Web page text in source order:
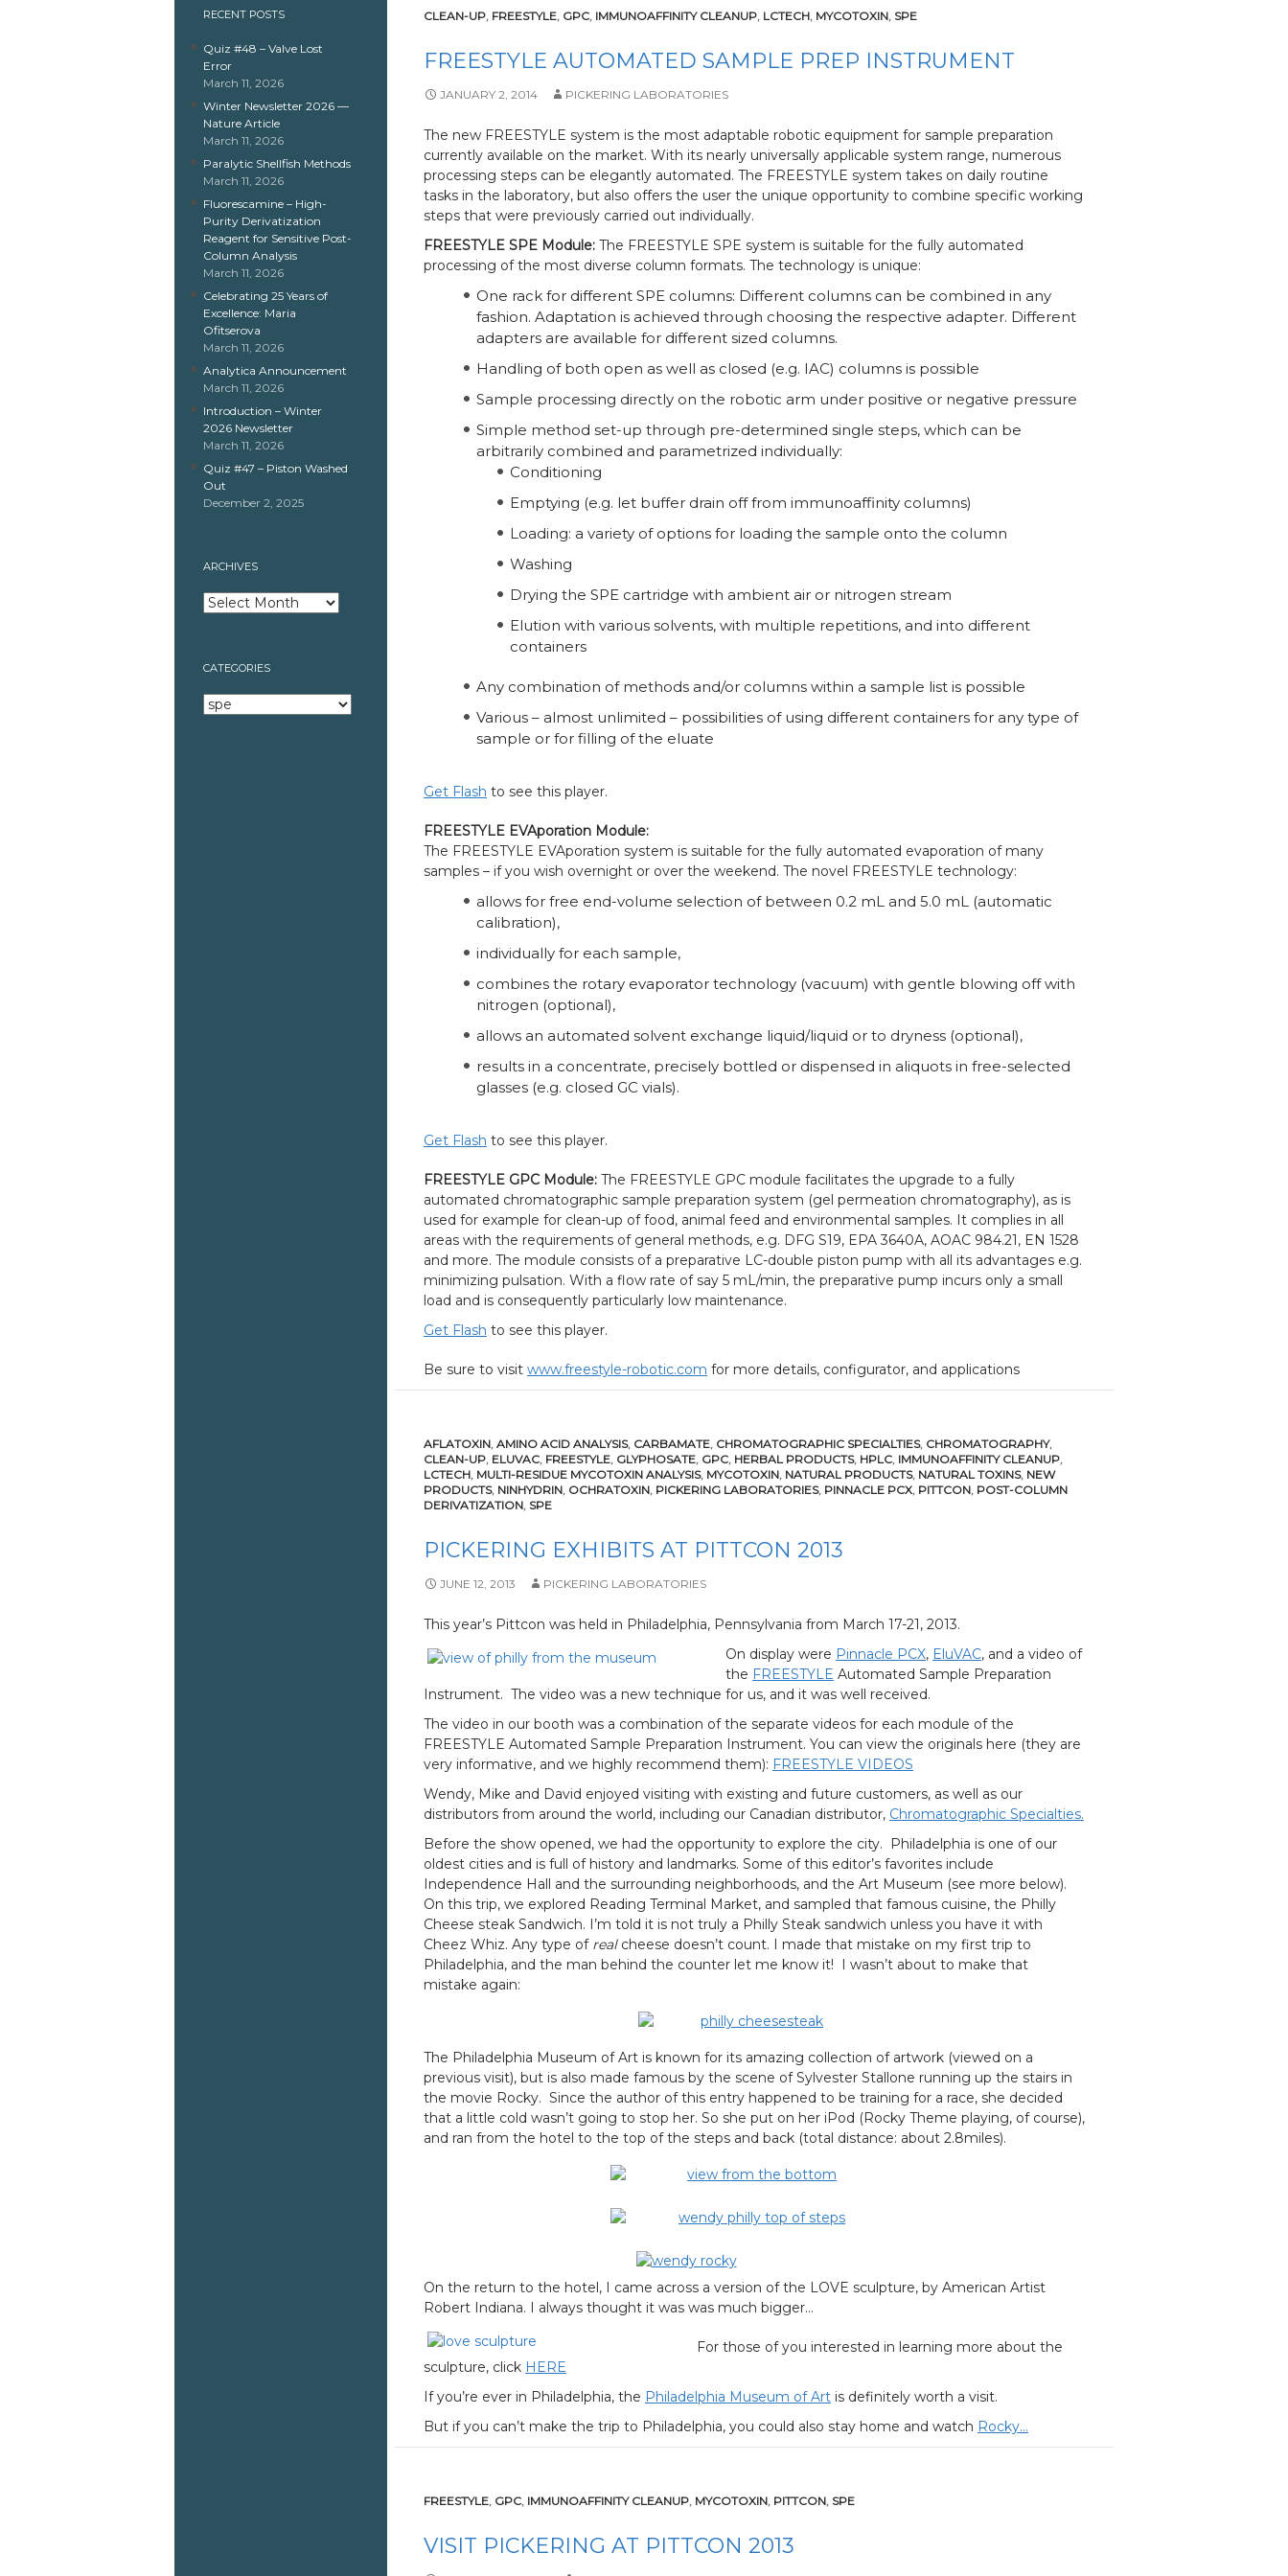
CLEAN-UP, FREESTYLE, GPC, IMMUNOAFFINITY CLEANUP, LCTECH, MYCOTOXIN, SPE
FREESTYLE AUTOMATED SAMPLE PREP INSTRUMENT
JANUARY 2, 2014 PICKERING LABORATORIES
The new FREESTYLE system is the most adaptable robotic equipment for sample preparation
currently available on the market. With its nearly universally applicable system range, numerous
processing steps can be elegantly automated. The FREESTYLE system takes on daily routine
tasks in the laboratory, but also offers the user the unique opportunity to combine specific working
steps that were previously carried out individually.
FREESTYLE SPE Module: The FREESTYLE SPE system is suitable for the fully automated
processing of the most diverse column formats. The technology is unique:
One rack for different SPE columns: Different columns can be combined in any
fashion. Adaptation is achieved through choosing the respective adapter. Different
adapters are available for different sized columns.
Handling of both open as well as closed (e.g. IAC) columns is possible
Sample processing directly on the robotic arm under positive or negative pressure
Simple method set-up through pre-determined single steps, which can be
arbitrarily combined and parametrized individually:
Conditioning
Emptying (e.g. let buffer drain off from immunoaffinity columns)
Loading: a variety of options for loading the sample onto the column
Washing
Drying the SPE cartridge with ambient air or nitrogen stream
Elution with various solvents, with multiple repetitions, and into different
containers
Any combination of methods and/or columns within a sample list is possible
Various – almost unlimited – possibilities of using different containers for any type of
sample or for filling of the eluate
Get Flash to see this player.
FREESTYLE EVAporation Module:
The FREESTYLE EVAporation system is suitable for the fully automated evaporation of many
samples – if you wish overnight or over the weekend. The novel FREESTYLE technology:
allows for free end-volume selection of between 0.2 mL and 5.0 mL (automatic
calibration),
individually for each sample,
combines the rotary evaporator technology (vacuum) with gentle blowing off with
nitrogen (optional),
allows an automated solvent exchange liquid/liquid or to dryness (optional),
results in a concentrate, precisely bottled or dispensed in aliquots in free-selected
glasses (e.g. closed GC vials).
Get Flash to see this player.
FREESTYLE GPC Module: The FREESTYLE GPC module facilitates the upgrade to a fully
automated chromatographic sample preparation system (gel permeation chromatography), as is
used for example for clean-up of food, animal feed and environmental samples. It complies in all
areas with the requirements of general methods, e.g. DFG S19, EPA 3640A, AOAC 984.21, EN 1528
and more. The module consists of a preparative LC-double piston pump with all its advantages e.g.
minimizing pulsation. With a flow rate of say 5 mL/min, the preparative pump incurs only a small
load and is consequently particularly low maintenance.
Get Flash to see this player.
Be sure to visit www.freestyle-robotic.com for more details, configurator, and applications
AFLATOXIN, AMINO ACID ANALYSIS, CARBAMATE, CHROMATOGRAPHIC SPECIALTIES, CHROMATOGRAPHY,
CLEAN-UP, ELUVAC, FREESTYLE, GLYPHOSATE, GPC, HERBAL PRODUCTS, HPLC, IMMUNOAFFINITY CLEANUP,
LCTECH, MULTI-RESIDUE MYCOTOXIN ANALYSIS, MYCOTOXIN, NATURAL PRODUCTS, NATURAL TOXINS, NEW
PRODUCTS, NINHYDRIN, OCHRATOXIN, PICKERING LABORATORIES, PINNACLE PCX, PITTCON, POST-COLUMN
DERIVATIZATION, SPE
PICKERING EXHIBITS AT PITTCON 2013
JUNE 12, 2013 PICKERING LABORATORIES
This year’s Pittcon was held in Philadelphia, Pennsylvania from March 17-21, 2013.
On display were Pinnacle PCX, EluVAC, and a video of
the FREESTYLE Automated Sample Preparation
Instrument. The video was a new technique for us, and it was well received.
The video in our booth was a combination of the separate videos for each module of the
FREESTYLE Automated Sample Preparation Instrument. You can view the originals here (they are
very informative, and we highly recommend them): FREESTYLE VIDEOS
Wendy, Mike and David enjoyed visiting with existing and future customers, as well as our
distributors from around the world, including our Canadian distributor, Chromatographic Specialties.
Before the show opened, we had the opportunity to explore the city. Philadelphia is one of our
oldest cities and is full of history and landmarks. Some of this editor’s favorites include
Independence Hall and the surrounding neighborhoods, and the Art Museum (see more below).
On this trip, we explored Reading Terminal Market, and sampled that famous cuisine, the Philly
Cheese steak Sandwich. I’m told it is not truly a Philly Steak sandwich unless you have it with
Cheez Whiz. Any type of realcheese doesn’t count. I made that mistake on my first trip to
Philadelphia, and the man behind the counter let me know it! I wasn’t about to make that
mistake again:
The Philadelphia Museum of Art is known for its amazing collection of artwork (viewed on a
previous visit), but is also made famous by the scene of Sylvester Stallone running up the stairs in
the movie Rocky. Since the author of this entry happened to be training for a race, she decided
that a little cold wasn’t going to stop her. So she put on her iPod (Rocky Theme playing, of course),
and ran from the hotel to the top of the steps and back (total distance: about 2.8miles).
On the return to the hotel, I came across a version of the LOVE sculpture, by American Artist
Robert Indiana. I always thought it was was much bigger…
For those of you interested in learning more about the
sculpture, click HERE
If you’re ever in Philadelphia, the Philadelphia Museum of Art is definitely worth a visit.
But if you can’t make the trip to Philadelphia, you could also stay home and watch Rocky…
FREESTYLE, GPC, IMMUNOAFFINITY CLEANUP, MYCOTOXIN, PITTCON, SPE
VISIT PICKERING AT PITTCON 2013
RECENT POSTS
Quiz #48 – Valve Lost
Error
March 11, 2026
Winter Newsletter 2026 —
Nature Article
March 11, 2026
Paralytic Shellfish Methods
March 11, 2026
Fluorescamine – High-
Purity Derivatization
Reagent for Sensitive Post-
Column Analysis
March 11, 2026
Celebrating 25 Years of
Excellence: Maria
Ofitserova
March 11, 2026
Analytica Announcement
March 11, 2026
Introduction – Winter
2026 Newsletter
March 11, 2026
Quiz #47 – Piston Washed
Out
December 2, 2025
ARCHIVES
Archives
CATEGORIES
Categories